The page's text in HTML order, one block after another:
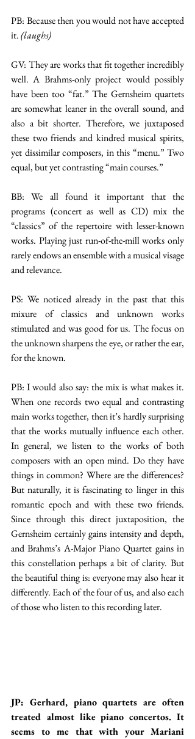
PB: Because then you would not have accepted
it. (laughs)
GV: They are works that fit together incredibly
well. A Brahms-only project would possibly
have been too “fat.” The Gernsheim quartets
are somewhat leaner in the overall sound, and
also a bit shorter. Therefore, we juxtaposed
these two friends and kindred musical spirits,
yet dissimilar composers, in this “menu.” Two
equal, but yet contrasting “main courses.”
BB: We all found it important that the
programs (concert as well as CD) mix the
“classics” of the repertoire with lesser-known
works. Playing just run-of-the-mill works only
rarely endows an ensemble with a musical visage
and relevance.
PS: We noticed already in the past that this
mixure of classics and unknown works
stimulated and was good for us. The focus on
the unknown sharpens the eye, or rather the ear,
for the known.
PB: I would also say: the mix is what makes it.
When one records two equal and contrasting
main works together, then it’s hardly surprising
that the works mutually influence each other.
In general, we listen to the works of both
composers with an open mind. Do they have
things in common? Where are the differences?
But naturally, it is fascinating to linger in this
romantic epoch and with these two friends.
Since through this direct juxtaposition, the
Gernsheim certainly gains intensity and depth,
and Brahms’s A-Major Piano Quartet gains in
this constellation perhaps a bit of clarity. But
the beautiful thing is: everyone may also hear it
differently. Each of the four of us, and also each
of those who listen to this recording later.
JP: Gerhard, piano quartets are often
treated almost like piano concertos. It
seems to me that with your Mariani